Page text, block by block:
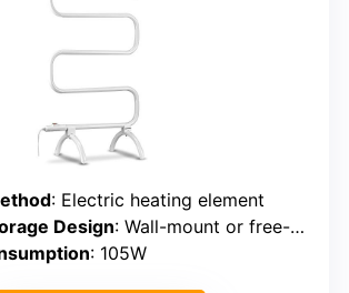
: Electric heating element
Design: Wall-mount or free-standing, foldable
: 105W